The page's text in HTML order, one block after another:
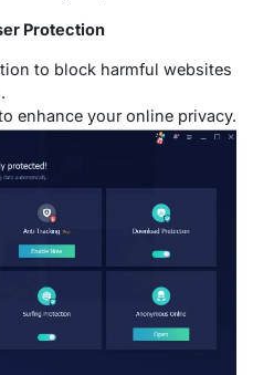
Protection
to block harmful websites
enhance your online privacy.